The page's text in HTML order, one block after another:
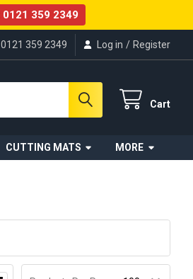
0121 359 2349
0121 359 2349 Log in / Register
Cart
CUTTING MATS MORE